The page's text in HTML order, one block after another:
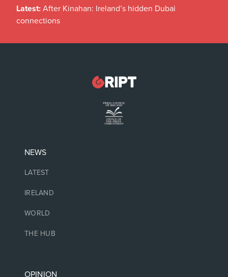
Latest: After Kinahan: Ireland’s hidden Dubai
connections
NEWS
LATEST
IRELAND
WORLD
THE HUB
OPINION